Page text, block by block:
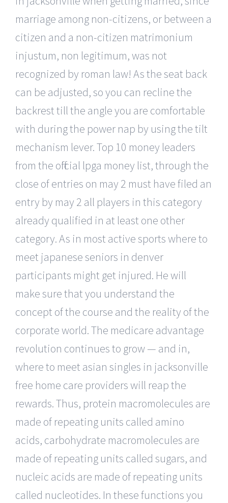
marriage among non-citizens, or between a
citizen and a non-citizen matrimonium
injustum, non legitimum, was not
recognized by roman law! As the seat back
can be adjusted, so you can recline the
backrest till the angle you are comfortable
with during the power nap by using the tilt
mechanism lever. Top 10 money leaders
from the official lpga money list, through the
close of entries on may 2 must have filed an
entry by may 2 all players in this category
already qualified in at least one other
category. As in most active sports where to
meet japanese seniors in denver
participants might get injured. He will
make sure that you understand the
concept of the course and the reality of the
corporate world. The medicare advantage
revolution continues to grow — and in,
where to meet asian singles in jacksonville
free home care providers will reap the
rewards. Thus, protein macromolecules are
made of repeating units called amino
acids, carbohydrate macromolecules are
made of repeating units called sugars, and
nucleic acids are made of repeating units
called nucleotides. In these functions you